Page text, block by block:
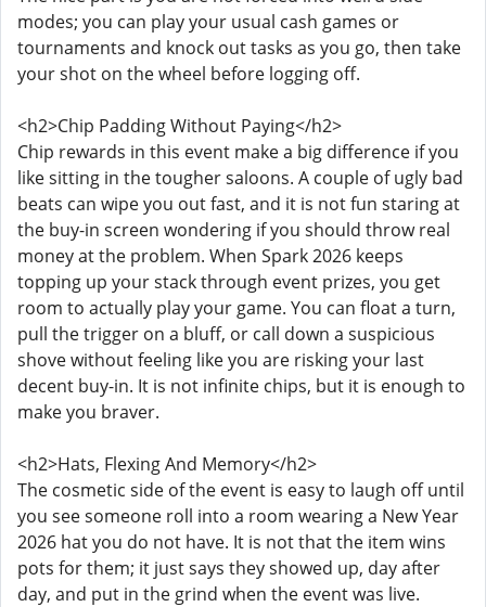
modes; you can play your usual cash games or
tournaments and knock out tasks as you go, then take
your shot on the wheel before logging off.
<h2>Chip Padding Without Paying</h2>
Chip rewards in this event make a big difference if you
like sitting in the tougher saloons. A couple of ugly bad
beats can wipe you out fast, and it is not fun staring at
the buy-in screen wondering if you should throw real
money at the problem. When Spark 2026 keeps
topping up your stack through event prizes, you get
room to actually play your game. You can float a turn,
pull the trigger on a bluff, or call down a suspicious
shove without feeling like you are risking your last
decent buy-in. It is not infinite chips, but it is enough to
make you braver.
<h2>Hats, Flexing And Memory</h2>
The cosmetic side of the event is easy to laugh off until
you see someone roll into a room wearing a New Year
2026 hat you do not have. It is not that the item wins
pots for them; it just says they showed up, day after
day, and put in the grind when the event was live.